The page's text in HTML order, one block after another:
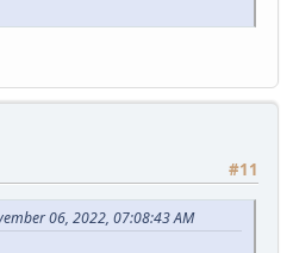
#11
06, 2022, 07:08:43 AM